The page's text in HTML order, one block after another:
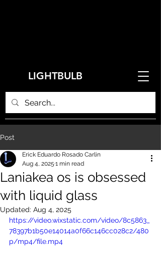
LIGHTBULB
Post
Laniakea os is obsessed
with liquid glass
Erick Eduardo Rosado Carlin
Aug 4, 2025 1 min read
Updated: Aug 4, 2025
https://video.wixstatic.com/video/8c5863_
78397b1b50e14014a0f66c146cc028c2/480
p/mp4/file.mp4